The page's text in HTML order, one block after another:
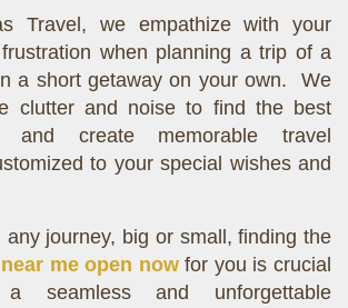
Travel, we empathize with your
when planning a trip of a
a short getaway on your own. We
clutter and noise to find the best
and create memorable travel
to your special wishes and
any journey, big or small, finding the
me open nowfor you is crucial
seamless and unforgettable